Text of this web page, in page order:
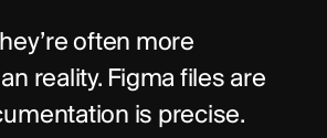
often more
reality. Figma files are
is precise.